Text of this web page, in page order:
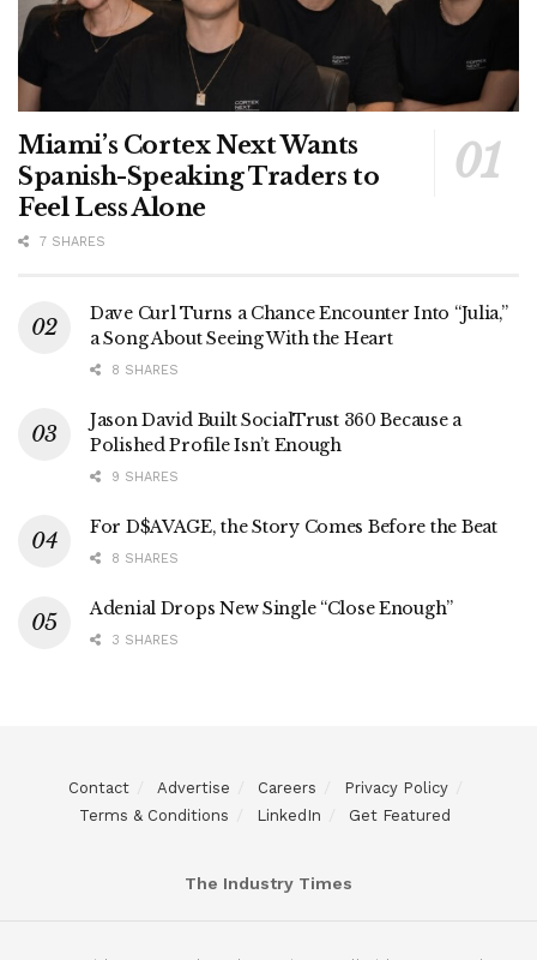
Miami’s Cortex Next Wants
Spanish-Speaking Traders to
Feel Less Alone
7 SHARES
Dave Curl Turns a Chance Encounter Into “Julia,”
a Song About Seeing With the Heart
8 SHARES
Jason David Built SocialTrust 360 Because a
Polished Profile Isn’t Enough
9 SHARES
For D$AVAGE, the Story Comes Before the Beat
8 SHARES
Adenial Drops New Single “Close Enough”
3 SHARES
Contact Advertise Careers
Privacy Policy
Terms & Conditions
LinkedIn Get Featured
The Industry Times